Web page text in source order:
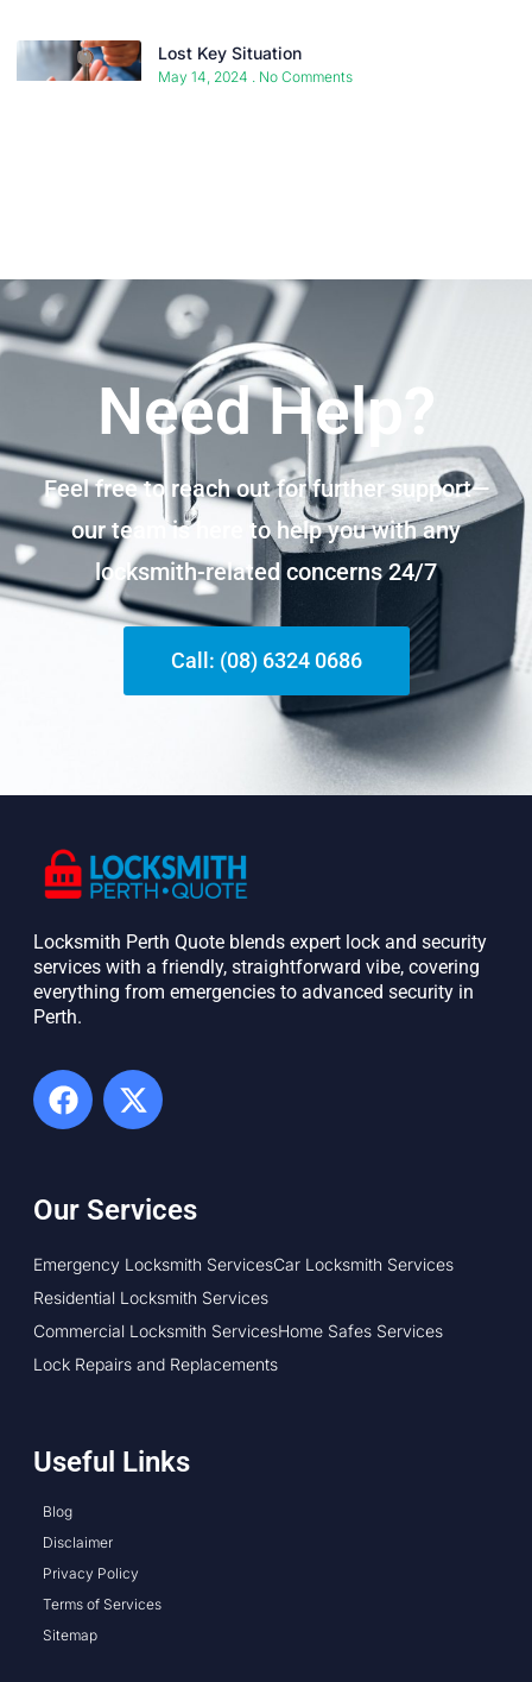
Lost Key Situation
May 14, 2024 No Comments
Need Help?
Feel free to reach out for further support—
our team is here to help you with any
locksmith-related concerns 24/7
Call: (08) 6324 0686
Locksmith Perth Quote blends expert lock and security
services with a friendly, straightforward vibe, covering
everything from emergencies to advanced security in
Perth. ​
Our Services
Emergency Locksmith ServicesCar Locksmith Services
Residential Locksmith Services
Commercial Locksmith ServicesHome Safes Services
Lock Repairs and Replacements
Useful Links
Blog
Disclaimer
Privacy Policy
Terms of Services
Sitemap